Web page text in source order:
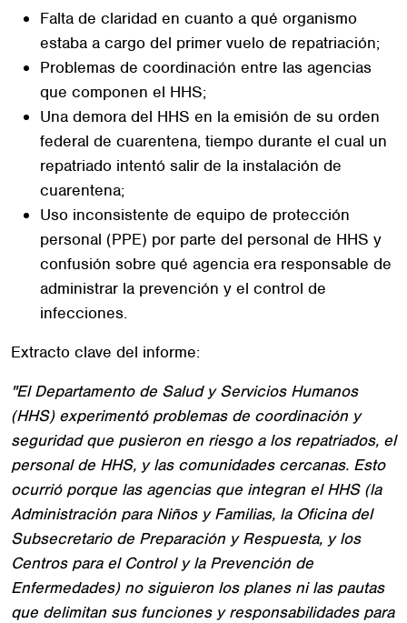
Falta de claridad en cuanto a qué organismo
estaba a cargo del primer vuelo de repatriación;
Problemas de coordinación entre las agencias
que componen el HHS;
Una demora del HHS en la emisión de su orden
federal de cuarentena, tiempo durante el cual un
repatriado intentó salir de la instalación de
cuarentena;
Uso inconsistente de equipo de protección
personal (PPE) por parte del personal de HHS y
confusión sobre qué agencia era responsable de
administrar la prevención y el control de
infecciones.
Extracto clave del informe:
"El Departamento de Salud y Servicios Humanos
(HHS) experimentó problemas de coordinación y
seguridad que pusieron en riesgo a los repatriados, el
personal de HHS, y las comunidades cercanas. Esto
ocurrió porque las agencias que integran el HHS (la
Administración para Niños y Familias, la Oficina del
Subsecretario de Preparación y Respuesta, y los
Centros para el Control y la Prevención de
Enfermedades) no siguieron los planes ni las pautas
que delimitan sus funciones y responsabilidades para